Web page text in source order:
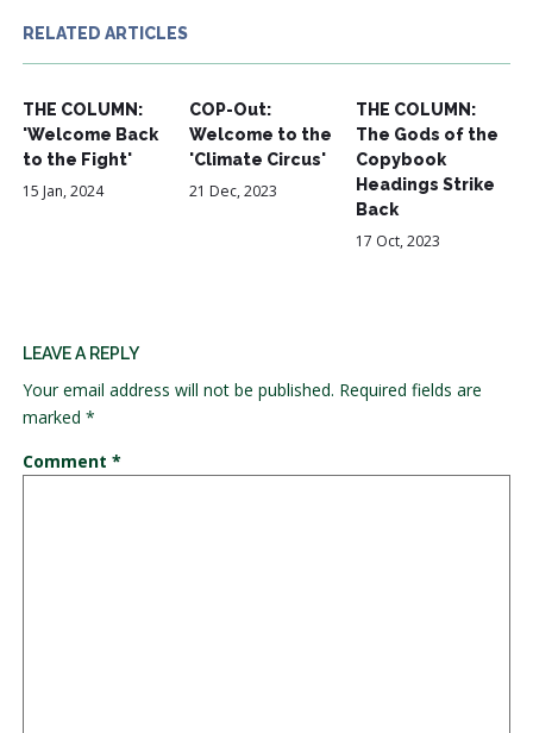
RELATED ARTICLES
THE COLUMN:
'Welcome Back
to the Fight'
15 Jan, 2024
COP-Out:
Welcome to the
'Climate Circus'
21 Dec, 2023
THE COLUMN:
The Gods of the
Copybook
Headings Strike
Back
17 Oct, 2023
LEAVE A REPLY
Your email address will not be published. Required fields are
marked *
Comment *